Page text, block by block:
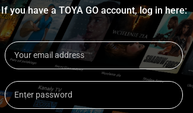
If you have a TOYA GO account, log in here: